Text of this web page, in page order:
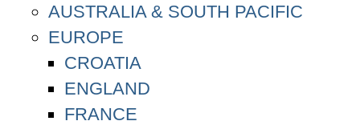
AUSTRALIA & SOUTH PACIFIC
EUROPE
CROATIA
ENGLAND
FRANCE